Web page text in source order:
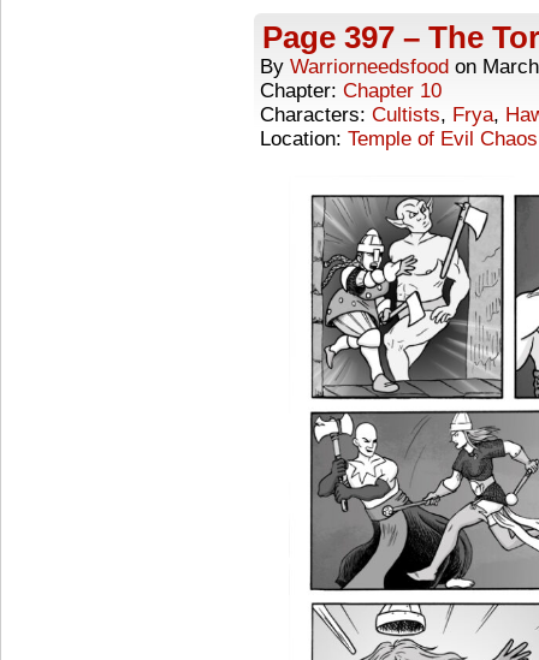
Page 397 – The
By Warriorneedsfood on
Chapter: Chapter 10
Characters: Cultists, Frya,
Location: Temple of Evil Chaos